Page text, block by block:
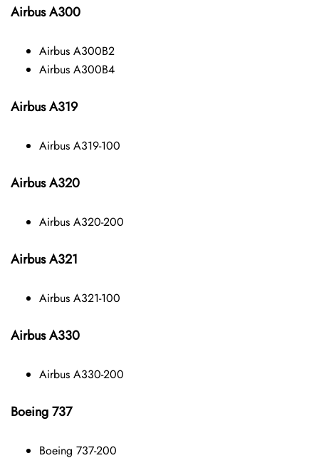
Airbus A300
Airbus A300B2
Airbus A300B4
Airbus A319
Airbus A319-100
Airbus A320
Airbus A320-200
Airbus A321
Airbus A321-100
Airbus A330
Airbus A330-200
Boeing 737
Boeing 737-200